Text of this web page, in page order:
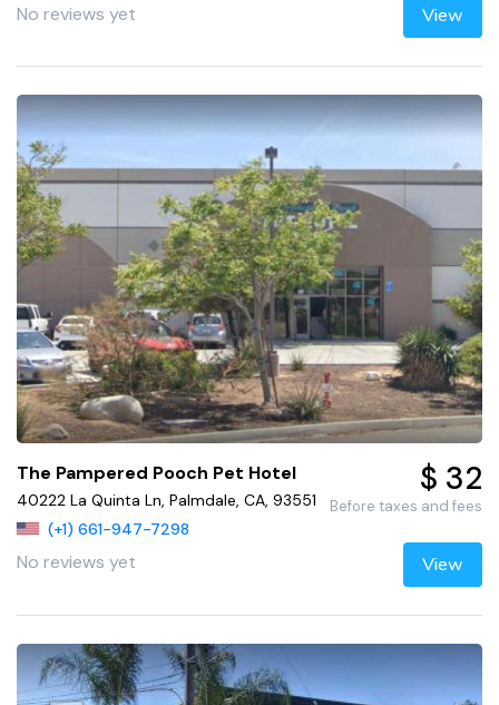
No reviews yet View
The Pampered Pooch Pet Hotel
40222 La Quinta Ln, Palmdale, CA, 93551
(+1) 661-947-7298
No reviews yet
$ 32
Before taxes and fees
View